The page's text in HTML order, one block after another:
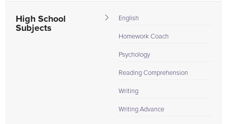
High School
Subjects
English
Homework Coach
Psychology
Reading Comprehension
Writing
Writing Advance